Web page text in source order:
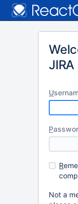
JIRA
U
P
R
Not a